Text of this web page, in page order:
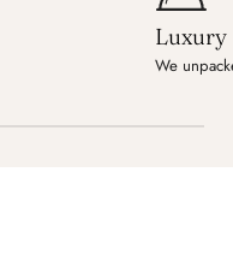
Luxury
We